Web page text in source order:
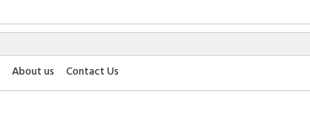
About us Contact Us